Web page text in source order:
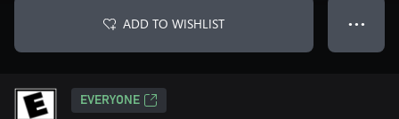
ADD TO WISHLIST ● ● ●
EVERYONE